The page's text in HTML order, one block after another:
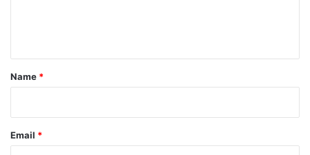
*
Name *
Email *